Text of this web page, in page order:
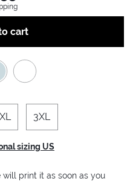
cart
3XL
sizing US
will print it as soon as you